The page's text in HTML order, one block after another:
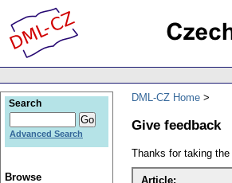
DML-CZ Home
Give feedback
Thanks for taking
Article:
Search
Advanced Search
Browse